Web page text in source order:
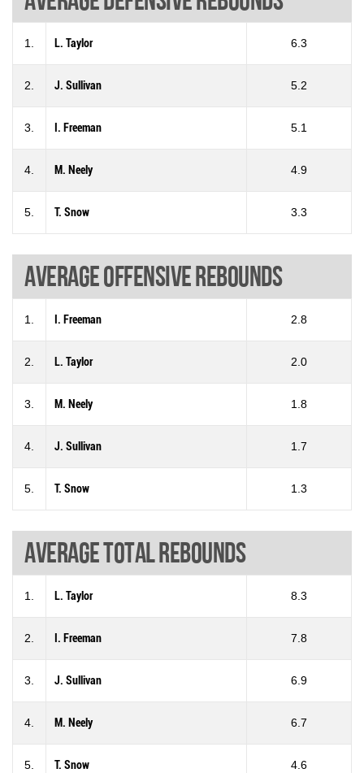
1. L. Taylor 6.3
2. J. Sullivan 5.2
3. I. Freeman 5.1
4. M. Neely 4.9
5. T. Snow 3.3
Average offensive rebounds
1. I. Freeman 2.8
2. L. Taylor 2.0
3. M. Neely 1.8
4. J. Sullivan 1.7
5. T. Snow 1.3
Average total rebounds
1. L. Taylor 8.3
2. I. Freeman 7.8
3. J. Sullivan 6.9
4. M. Neely 6.7
5. T. Snow 4.6